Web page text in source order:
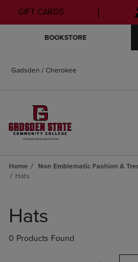
GIFT CARDS
BOOKSTORE
Gadsden / Cherokee
Home Non Emblematic Fashion &
Hats
products
Hats
0 Products Found